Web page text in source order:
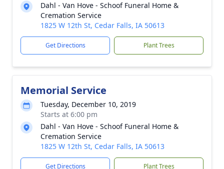
Dahl - Van Hove - Schoof Funeral Home &
Cremation Service
1825 W 12th St, Cedar Falls, IA 50613
Get Directions Plant Trees
Memorial Service
Tuesday, December 10, 2019
Starts at 6:00 pm
Dahl - Van Hove - Schoof Funeral Home &
Cremation Service
1825 W 12th St, Cedar Falls, IA 50613
Get Directions Plant Trees